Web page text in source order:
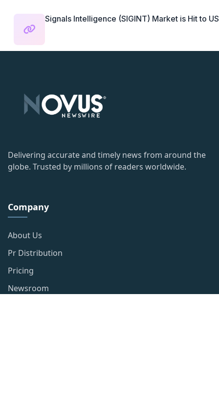
Signals Intelligence (SIGINT) Market is Hit to
Delivering accurate and timely news from around the
globe. Trusted by millions of readers worldwide.
Company
About Us
Pr Distribution
Pricing
Newsroom